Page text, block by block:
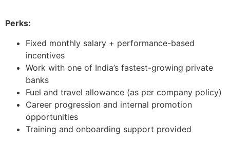
Perks:
Fixed monthly salary + performance-based
incentives
Work with one of India’s fastest-growing private
banks
Fuel and travel allowance (as per company policy)
Career progression and internal promotion
opportunities
Training and onboarding support provided